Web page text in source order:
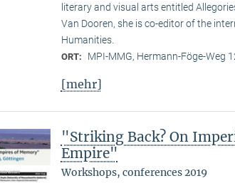
literary and visual arts entitled
Van Dooren, she is co-editor of the
Humanities.
ORT: MPI-MMG, Hermann-Föge-Weg
[mehr]
"Striking Back? On
Empire"
Workshops, conferences 2019